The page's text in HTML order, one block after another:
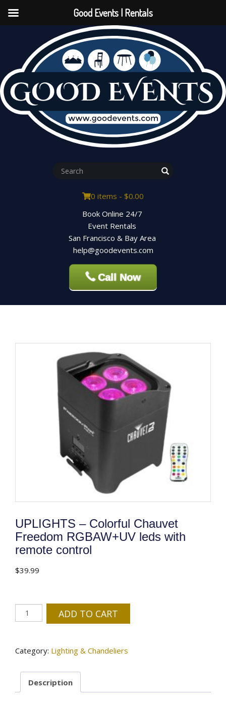
0 items - $0.00
Book Online 24/7
Event Rentals
San Francisco & Bay Area
help@goodevents.com
Call Now
UPLIGHTS – Colorful Chauvet
Freedom RGBAW+UV leds with
remote control
$39.99
UPLIGHTS
-
Chauvet
Freedom
RGBAW+UV
leds
ADD TO CART
Category: Lighting & Chandeliers
Description
Good Events | Rentals